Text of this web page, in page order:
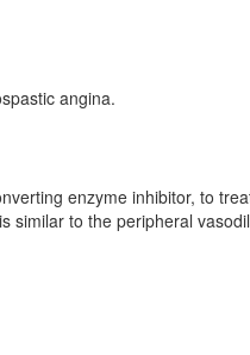
angina.
enzyme inhibitor, to
similar to the peripheral